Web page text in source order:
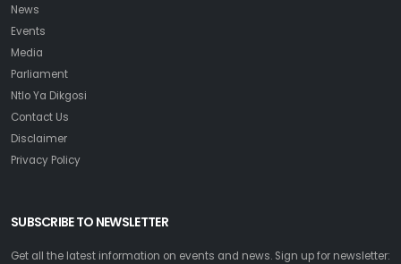
News
Events
Media
Parliament
Ntlo Ya Dikgosi
Contact Us
Disclaimer
Privacy Policy
SUBSCRIBE TO NEWSLETTER
Get all the latest information on events and news. Sign up for newsletter: